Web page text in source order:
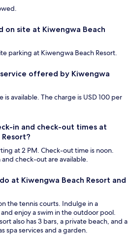
on site at Kiwengwa Beach
parking at Kiwengwa Beach Resort.
offered by Kiwengwa
is available. The charge is USD 100 per
in and check-out times at
at 2 PM. Check-out time is noon.
check-out are available.
at Kiwengwa Beach Resort and
the tennis courts. Indulge in a
enjoy a swim in the outdoor pool.
also has 3 bars, a private beach, and a
spa services and a garden.